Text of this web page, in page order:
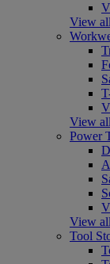
View
View
Power
View
Tool